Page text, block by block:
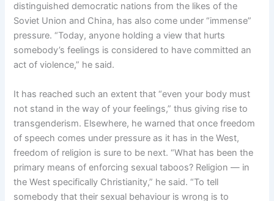
distinguished democratic nations from the likes of the
Soviet Union and China, has also come under “immense”
pressure. “Today, anyone holding a view that hurts
somebody’s feelings is considered to have committed an
act of violence,” he said.
It has reached such an extent that “even your body must
not stand in the way of your feelings,” thus giving rise to
transgenderism. Elsewhere, he warned that once freedom
of speech comes under pressure as it has in the West,
freedom of religion is sure to be next. “What has been the
primary means of enforcing sexual taboos? Religion — in
the West specifically Christianity,” he said. “To tell
somebody that their sexual behaviour is wrong is to